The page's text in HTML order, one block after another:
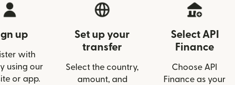
up
with
using our
or app.
Set up your
transfer
Select the country,
amount, and
Select API
Finance
Choose API
Finance as your